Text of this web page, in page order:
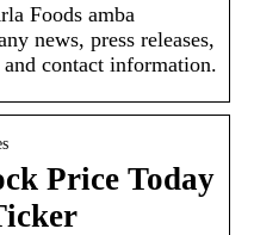
Foods amba
news, press releases,
contact information.
Price Today